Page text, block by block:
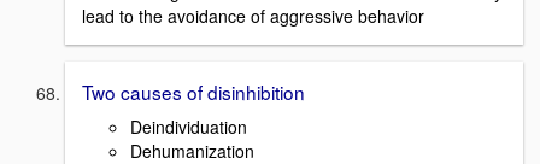
lead to the avoidance of aggressive behavior
Two causes of disinhibition
Deindividuation
Dehumanization